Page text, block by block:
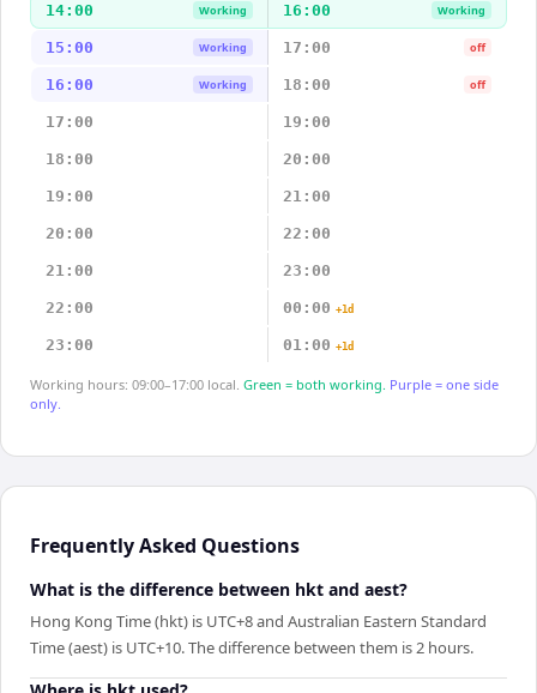
14:00 Working 16:00 Working
15:00 Working 17:00 off
16:00 Working 18:00 off
17:00 19:00
18:00 20:00
19:00 21:00
20:00 22:00
21:00 23:00
22:00 00:00 +1d
23:00 01:00 +1d
Working hours: 09:00–17:00 local. Green = both working. Purple = one side
only.
Frequently Asked Questions
What is the difference between hkt and aest?
Hong Kong Time (hkt) is UTC+8 and Australian Eastern Standard
Time (aest) is UTC+10. The difference between them is 2 hours.